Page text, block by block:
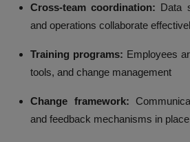
Cross‑team coordination: Data
and operations collaborate
Training programs: Employees
tools, and change management
Change framework:
and feedback mechanisms in place